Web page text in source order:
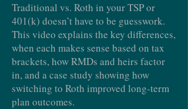
Traditional vs. Roth in your TSP or
401(k) doesn’t have to be guesswork.
This video explains the key differences,
when each makes sense based on tax
brackets, how RMDs and heirs factor
in, and a case study showing how
switching to Roth improved long-term
plan outcomes.